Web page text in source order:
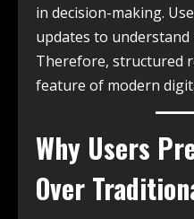
in decision-making.
updates to
Therefore, structured
feature of modern
Why Users
Over